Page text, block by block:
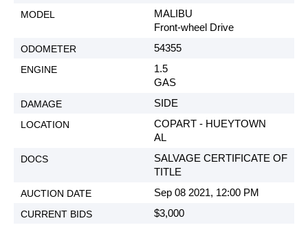
MALIBU
Front-wheel Drive
54355
1.5
GAS
SIDE
COPART - HUEYTOWN
AL
SALVAGE CERTIFICATE OF
TITLE
Sep 08 2021, 12:00 PM
$3,000